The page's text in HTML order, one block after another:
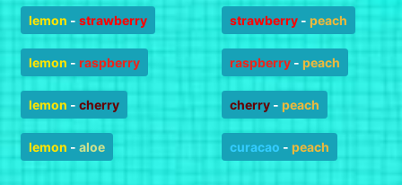
lemon - strawberry
lemon - raspberry
lemon - cherry
lemon - aloe
strawberry - peach
raspberry - peach
cherry - peach
curacao - peach